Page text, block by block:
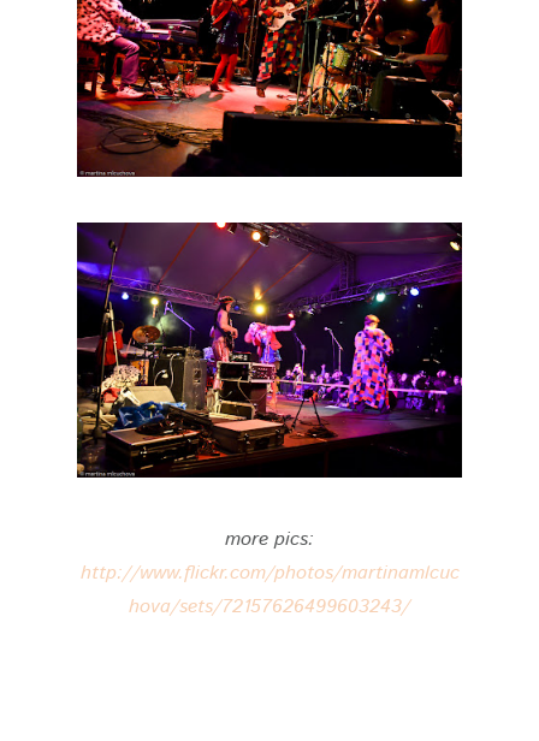
more pics:
http://www.flickr.com/photos/martinamlcuc
hova/sets/72157626499603243/